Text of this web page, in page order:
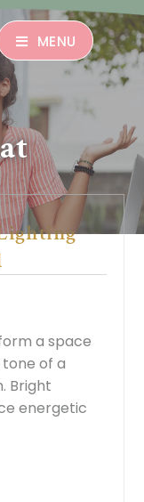
MENU
a space
of a
Bright
energetic